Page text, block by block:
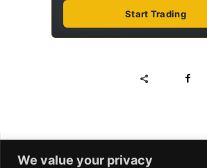
We value your privacy